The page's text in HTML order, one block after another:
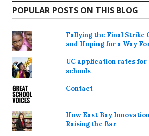
POPULAR POSTS ON THIS BLOG
Tallying the Final Strike
and Hoping for a Way
UC application rates for
schools
Contact
How East Bay
Raising the Bar